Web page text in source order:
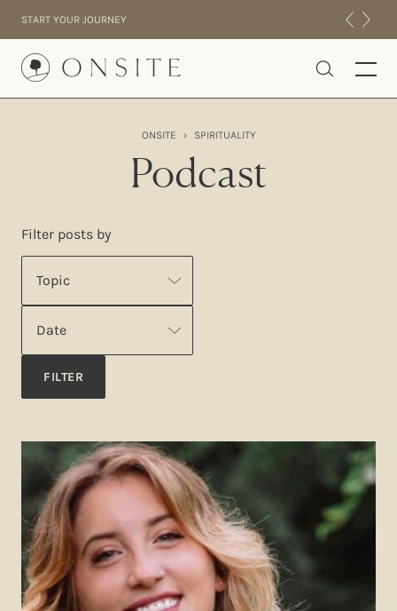
START YOUR JOURNEY
Onsite
EXPERIENCE
ONSITE › SPIRITUALITY
Podcast
Filter posts by